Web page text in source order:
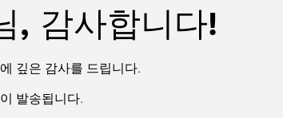
, 감사합니다!
깊은 감사를 드립니다.
발송됩니다.